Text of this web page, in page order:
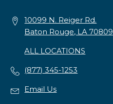
10099 N. Reiger Rd.
Baton Rouge, LA 70809
ALL LOCATIONS
(877) 345-1253
Email Us